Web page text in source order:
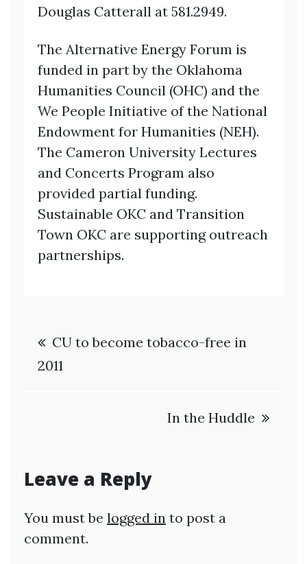
Douglas Catterall at 581.2949.
The Alternative Energy Forum is
funded in part by the Oklahoma
Humanities Council (OHC) and the
We People Initiative of the National
Endowment for Humanities (NEH).
The Cameron University Lectures
and Concerts Program also
provided partial funding.
Sustainable OKC and Transition
Town OKC are supporting outreach
partnerships.
Post
navigation
CU to become tobacco-free in
2011
In the Huddle
Leave a Reply
You must be logged in to post a
comment.